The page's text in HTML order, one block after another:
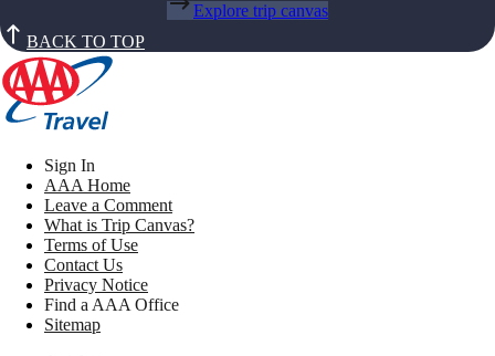
Explore trip canvas
BACK TO TOP
Sign In
AAA Home
Leave a Comment
What is Trip Canvas?
Terms of Use
Contact Us
Privacy Notice
Find a AAA Office
Sitemap